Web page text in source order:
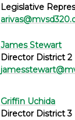
Legislative
James Stewart
Director District 2
Griffin Uchida
Director District 3